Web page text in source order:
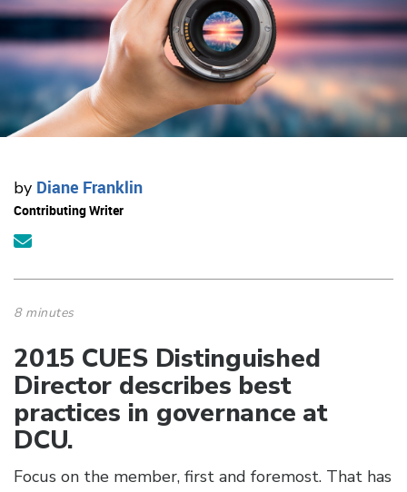
by Diane Franklin
Contributing Writer
8 minutes
2015 CUES Distinguished
Director describes best
practices in governance at
DCU.
Focus on the member, first and foremost. That has